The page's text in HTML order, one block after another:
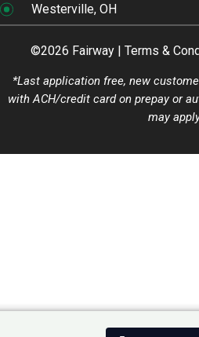
Westerville, OH
©2026 Fairway | Terms &
*Last application free, new
with ACH/credit card on prepay or
may